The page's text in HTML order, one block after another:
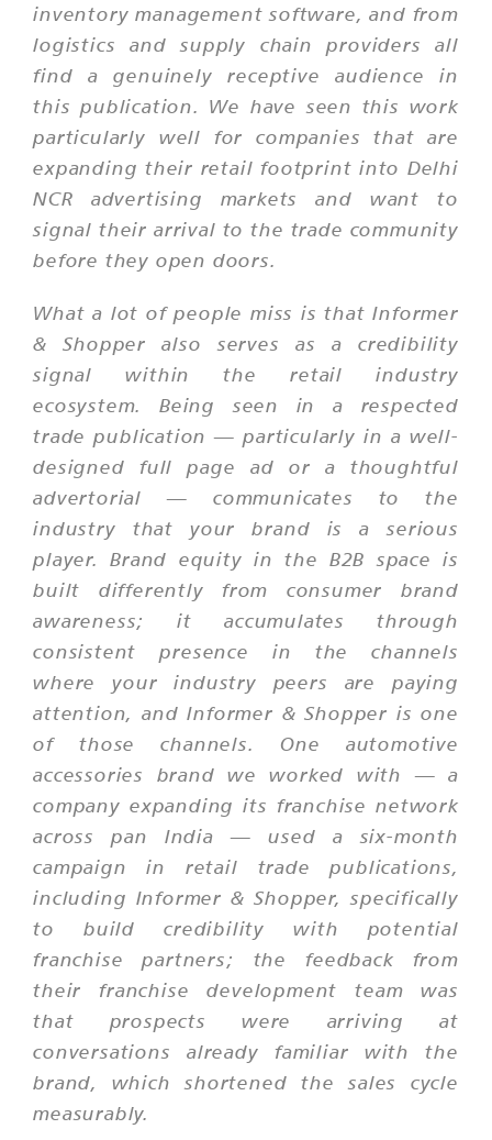
inventory management software, and from
logistics and supply chain providers all
find a genuinely receptive audience in
this publication. We have seen this work
particularly well for companies that are
expanding their retail footprint into Delhi
NCR advertising markets and want to
signal their arrival to the trade community
before they open doors.
What a lot of people miss is that Informer
& Shopper also serves as a credibility
signal within the retail industry
ecosystem. Being seen in a respected
trade publication — particularly in a well-
designed full page ad or a thoughtful
advertorial — communicates to the
industry that your brand is a serious
player. Brand equity in the B2B space is
built differently from consumer brand
awareness; it accumulates through
consistent presence in the channels
where your industry peers are paying
attention, and Informer & Shopper is one
of those channels. One automotive
accessories brand we worked with — a
company expanding its franchise network
across pan India — used a six-month
campaign in retail trade publications,
including Informer & Shopper, specifically
to build credibility with potential
franchise partners; the feedback from
their franchise development team was
that prospects were arriving at
conversations already familiar with the
brand, which shortened the sales cycle
measurably.